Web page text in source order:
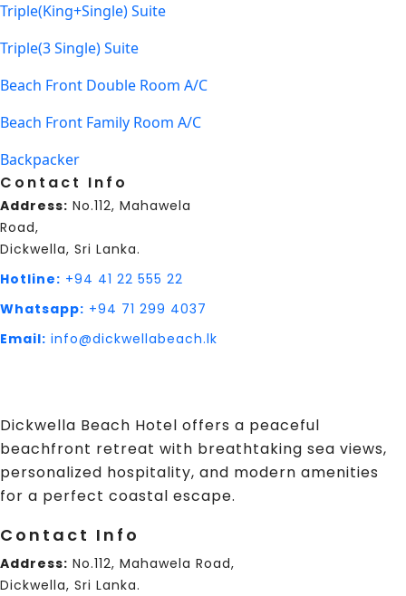
Triple(King+Single) Suite
Triple(3 Single) Suite
Beach Front Double Room A/C
Beach Front Family Room A/C
Backpacker
Contact Info
Address: No.112, Mahawela
Road,
Dickwella, Sri Lanka.
Hotline: +94 41 22 555 22
Whatsapp: +94 71 299 4037
Email: info@dickwellabeach.lk
Dickwella Beach Hotel offers a peaceful
beachfront retreat with breathtaking sea views,
personalized hospitality, and modern amenities
for a perfect coastal escape.
Contact Info
Address: No.112, Mahawela Road,
Dickwella, Sri Lanka.